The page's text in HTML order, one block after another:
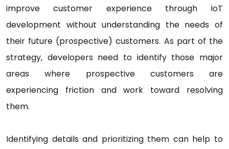
improve customer experience through IoT
development without understanding the needs of
their future (prospective) customers. As part of the
strategy, developers need to identify those major
areas where prospective customers are
experiencing friction and work toward resolving
them.
Identifying details and prioritizing them can help to